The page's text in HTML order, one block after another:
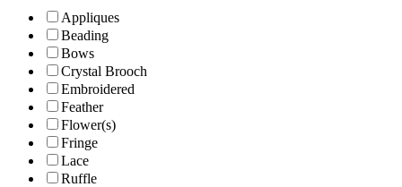
Appliques
Beading
Bows
Crystal Brooch
Embroidered
Feather
Flower(s)
Fringe
Lace
Ruffle